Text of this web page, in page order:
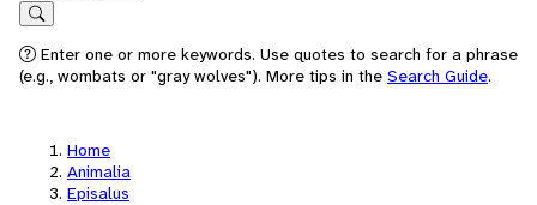
Search
Enter one or more keywords. Use quotes to search for a phrase
(e.g., wombats or "gray wolves"). More tips in the Search Guide.
Home
Animalia
Episalus